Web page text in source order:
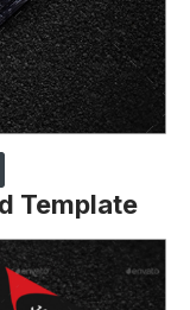
Template